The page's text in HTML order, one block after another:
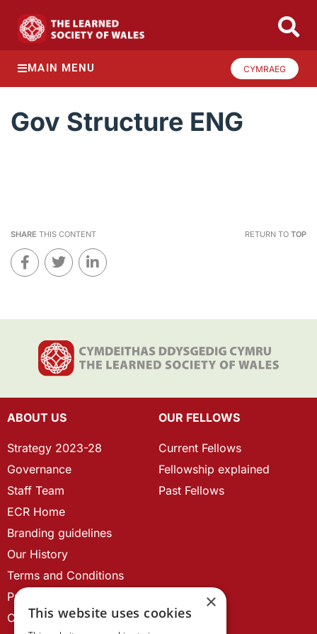
MAIN MENU CYMRAEG
Gov Structure ENG
SHARE THIS CONTENT RETURN TO TOP
ABOUT US
Strategy 2023-28
Governance
Staff Team
ECR Home
Branding guidelines
Our History
Terms and Conditions
Privacy Policy
Cookie Policy
OUR FELLOWS
Current Fellows
Fellowship explained
Past Fellows
×
This website uses cookies